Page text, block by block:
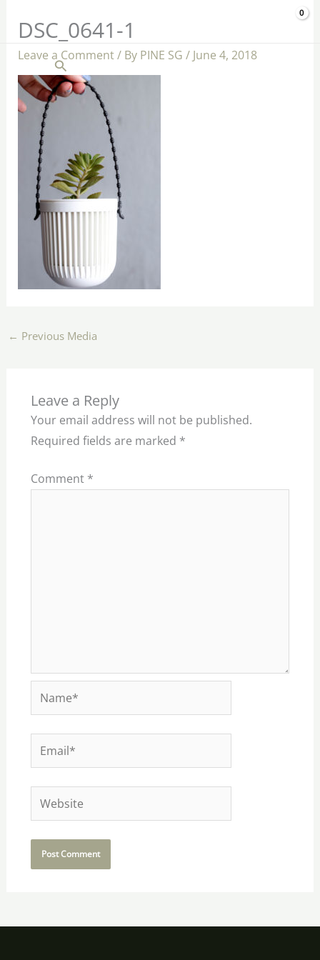
content
Search
DSC_0641-1
Leave a Comment/ By PINE SG / June 4, 2018
← Previous Media
Leave a Reply
Your email address will not be published.
Required fields are marked *
Comment *
Name*
Email*
Website